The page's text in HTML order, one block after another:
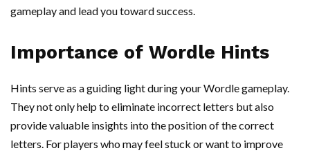
gameplay and lead you toward success.
Importance of Wordle Hints
Hints serve as a guiding light during your Wordle gameplay.
They not only help to eliminate incorrect letters but also
provide valuable insights into the position of the correct
letters. For players who may feel stuck or want to improve